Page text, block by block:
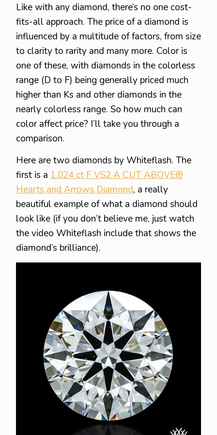
Like with any diamond, there’s no one cost-
fits-all approach. The price of a diamond is
influenced by a multitude of factors, from size
to clarity to rarity and many more. Color is
one of these, with diamonds in the colorless
range (D to F) being generally priced much
higher than Ks and other diamonds in the
nearly colorless range. So how much can
color affect price? I’ll take you through a
comparison.
Here are two diamonds by Whiteflash. The
first is a 1.024 ct F VS2 A CUT ABOVE®
Hearts and Arrows Diamond, a really
beautiful example of what a diamond should
look like (if you don’t believe me, just watch
the video Whiteflash include that shows the
diamond’s brilliance).